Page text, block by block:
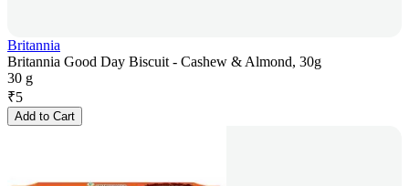
Britannia
Britannia Good Day Biscuit - Cashew & Almond, 30g
30 g
₹5
Add to Cart